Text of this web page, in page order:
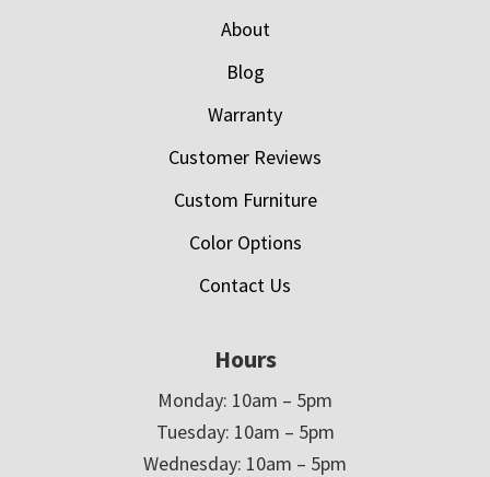
About
Blog
Warranty
Customer Reviews
Custom Furniture
Color Options
Contact Us
Hours
Monday: 10am – 5pm
Tuesday: 10am – 5pm
Wednesday: 10am – 5pm